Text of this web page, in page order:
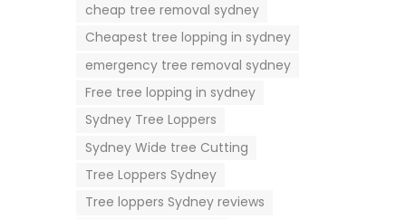
cheap tree removal sydney
Cheapest tree lopping in sydney
emergency tree removal sydney
Free tree lopping in sydney
Sydney Tree Loppers
Sydney Wide tree Cutting
Tree Loppers Sydney
Tree loppers Sydney reviews